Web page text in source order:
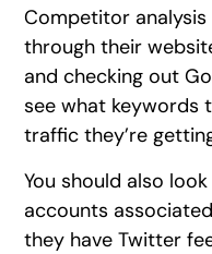
Competitor
through their
and checking out
see what keywords
traffic they’re
You should also
accounts
they have Twitter